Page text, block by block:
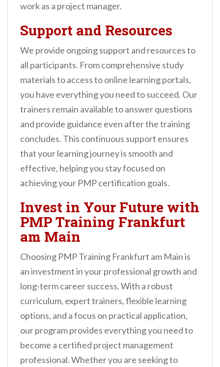
work as a project manager.
Support and Resources
We provide ongoing support and resources to
all participants. From comprehensive study
materials to access to online learning portals,
you have everything you need to succeed. Our
trainers remain available to answer questions
and provide guidance even after the training
concludes. This continuous support ensures
that your learning journey is smooth and
effective, helping you stay focused on
achieving your PMP certification goals.
Invest in Your Future with
PMP Training Frankfurt
am Main
Choosing PMP Training Frankfurt am Main is
an investment in your professional growth and
long-term career success. With a robust
curriculum, expert trainers, flexible learning
options, and a focus on practical application,
our program provides everything you need to
become a certified project management
professional. Whether you are seeking to